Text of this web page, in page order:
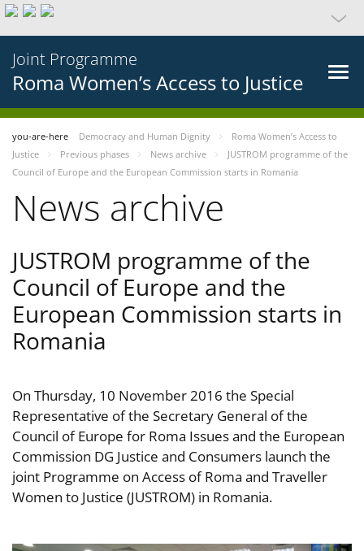
Joint Programme
Roma Women’s Access to Justice
you-are-here Democracy and Human Dignity
Roma Women’s Access to
Justice
Previous phases News archive
JUSTROM programme of the
Council of Europe and the European Commission starts in Romania
News archive
JUSTROM programme of the
Council of Europe and the
European Commission starts in
Romania
On Thursday, 10 November 2016 the Special
Representative of the Secretary General of the
Council of Europe for Roma Issues and the European
Commission DG Justice and Consumers launch the
joint Programme on Access of Roma and Traveller
Women to Justice (JUSTROM) in Romania.